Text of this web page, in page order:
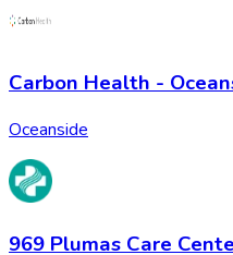
Carbon Health -
Oceanside
969 Plumas Care